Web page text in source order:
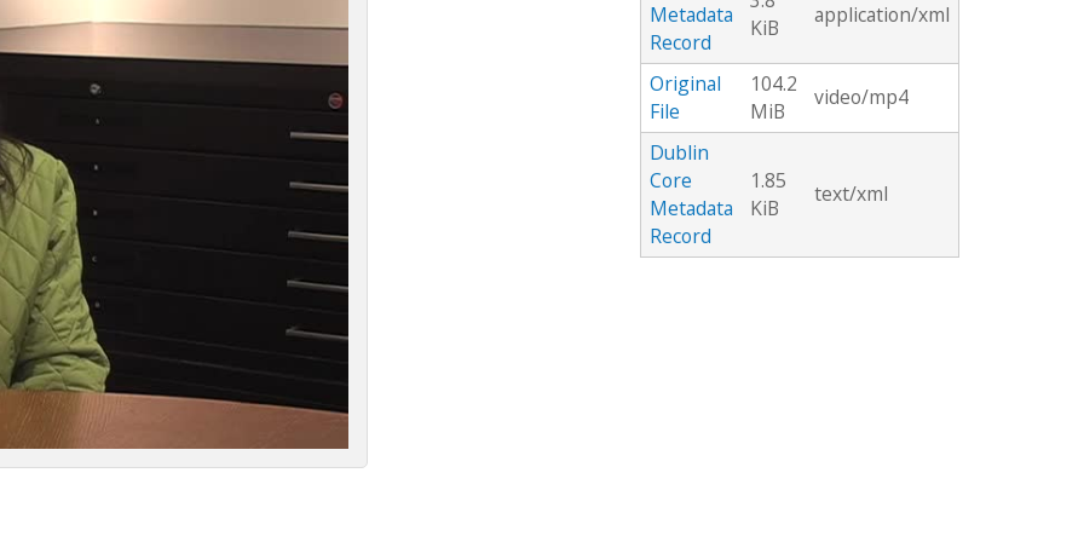
Metadata
Record
KiB
application/xml
Original
File
104.2
MiB
video/mp4
Dublin
Core
Metadata
Record
1.85
KiB
text/xml